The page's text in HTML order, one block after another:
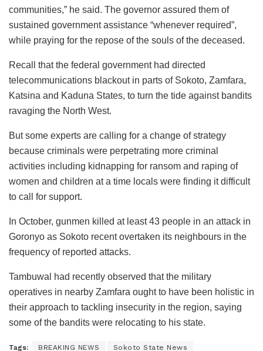
communities,” he said. The governor assured them of
sustained government assistance “whenever required”,
while praying for the repose of the souls of the deceased.
Recall that the federal government had directed
telecommunications blackout in parts of Sokoto, Zamfara,
Katsina and Kaduna States, to turn the tide against bandits
ravaging the North West.
But some experts are calling for a change of strategy
because criminals were perpetrating more criminal
activities including kidnapping for ransom and raping of
women and children at a time locals were finding it difficult
to call for support.
In October, gunmen killed at least 43 people in an attack in
Goronyo as Sokoto recent overtaken its neighbours in the
frequency of reported attacks.
Tambuwal had recently observed that the military
operatives in nearby Zamfara ought to have been holistic in
their approach to tackling insecurity in the region, saying
some of the bandits were relocating to his state.
Tags: BREAKING NEWS Sokoto State News